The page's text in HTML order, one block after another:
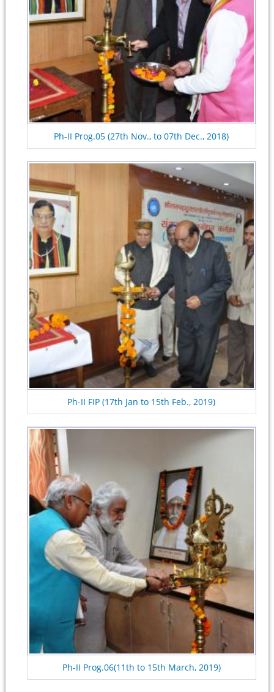
Ph-II Prog.05 (27th Nov., to 07th Dec., 2018)
Ph-II FIP (17th Jan to 15th Feb., 2019)
Ph-II Prog.06(11th to 15th March, 2019)